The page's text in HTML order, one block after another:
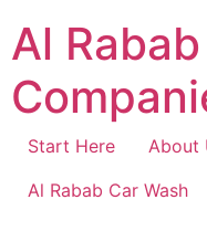
content
Al
Start Here About
Al Rabab Car Wash